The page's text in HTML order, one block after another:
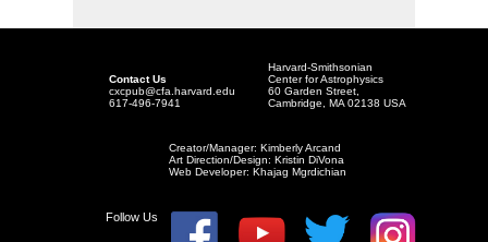
Contact Us
cxcpub@cfa.harvard.edu
617-496-7941
Harvard-Smithsonian
Center for Astrophysics
60 Garden Street,
Cambridge, MA 02138 USA
Creator/Manager: Kimberly Arcand
Art Direction/Design: Kristin DiVona
Web Developer: Khajag Mgrdichian
Follow Us